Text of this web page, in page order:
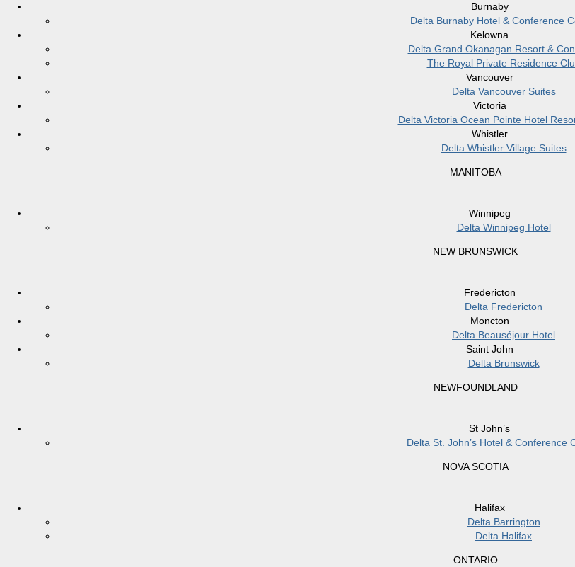
Burnaby
Delta Burnaby Hotel & Conference
Kelowna
Delta Grand Okanagan Resort &
The Royal Private Residence
Vancouver
Delta Vancouver Suites
Victoria
Delta Victoria Ocean Pointe Hotel
Whistler
Delta Whistler Village Suites
MANITOBA
Winnipeg
Delta Winnipeg Hotel
NEW BRUNSWICK
Fredericton
Delta Fredericton
Moncton
Delta Beauséjour Hotel
Saint John
Delta Brunswick
NEWFOUNDLAND
St John’s
Delta St. John’s Hotel & Conference
NOVA SCOTIA
Halifax
Delta Barrington
Delta Halifax
ONTARIO